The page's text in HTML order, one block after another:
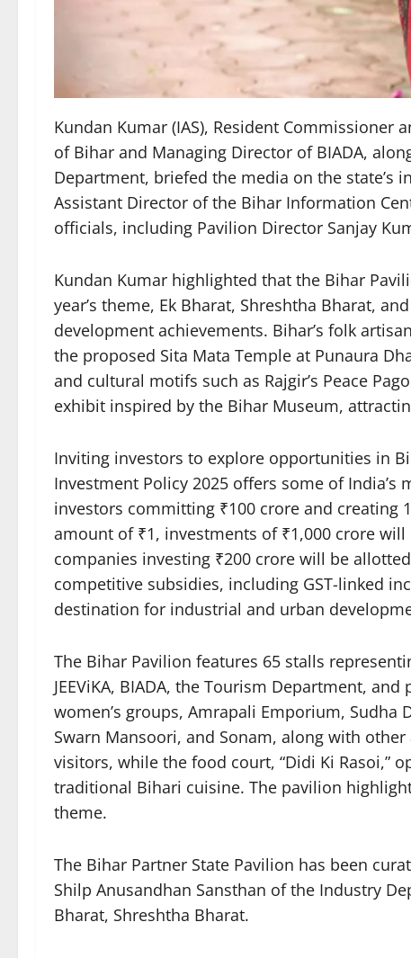
Kundan Kumar (IAS), Resident
of Bihar and Managing Director of BIADA,
Department, briefed the media on the state’s
Assistant Director of the Bihar Information
officials, including Pavilion Director Sanjay
Kundan Kumar highlighted that the Bihar
year’s theme, Ek Bharat, Shreshtha Bharat,
development achievements. Bihar’s folk
the proposed Sita Mata Temple at Punaura
and cultural motifs such as Rajgir’s Peace
exhibit inspired by the Bihar Museum,
Inviting investors to explore opportunities in
Investment Policy 2025 offers some of
investors committing ₹100 crore and creating
amount of ₹1, investments of ₹1,000 crore
companies investing ₹200 crore will be
competitive subsidies, including GST-linked
destination for industrial and urban
The Bihar Pavilion features 65 stalls
JEEViKA, BIADA, the Tourism Department,
women’s groups, Amrapali Emporium, Sudha
Swarn Mansoori, and Sonam, along with
visitors, while the food court, “Didi Ki Rasoi,”
traditional Bihari cuisine. The pavilion
theme.
The Bihar Partner State Pavilion has been
Shilp Anusandhan Sansthan of the Industry
Bharat, Shreshtha Bharat.